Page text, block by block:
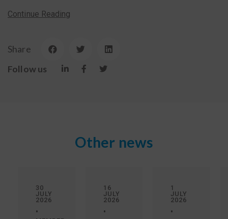
Continue Reading
Share
Follow us
Other news
30
JULY
2026
•
16
JULY
2026
•
1
JULY
2026
•